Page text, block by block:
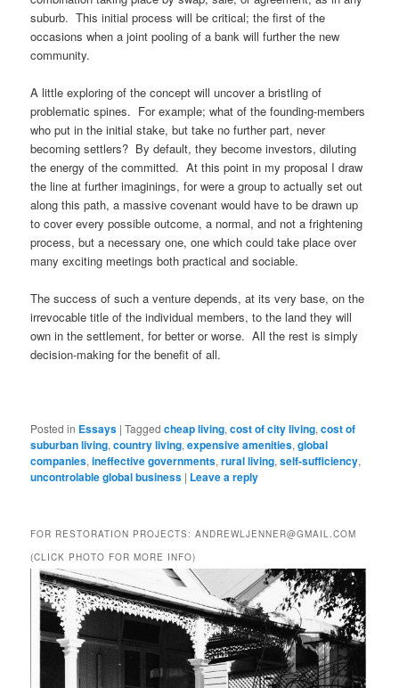
suburb. This initial process will be critical; the first of the
occasions when a joint pooling of a bank will further the new
community.
A little exploring of the concept will uncover a bristling of
problematic spines. For example; what of the founding-members
who put in the initial stake, but take no further part, never
becoming settlers? By default, they become investors, diluting
the energy of the committed. At this point in my proposal I draw
the line at further imaginings, for were a group to actually set out
along this path, a massive covenant would have to be drawn up
to cover every possible outcome, a normal, and not a frightening
process, but a necessary one, one which could take place over
many exciting meetings both practical and sociable.
The success of such a venture depends, at its very base, on the
irrevocable title of the individual members, to the land they will
own in the settlement, for better or worse. All the rest is simply
decision-making for the benefit of all.
Posted in Essays |Tagged cheap living,cost of city living,cost of
suburban living,country living,expensive amenities,global
companies,ineffective governments,rural living,self-sufficiency,
uncontrolable global business | Leave a reply
FOR RESTORATION PROJECTS: ANDREWLJENNER@GMAIL.COM
(CLICK PHOTO FOR MORE INFO)